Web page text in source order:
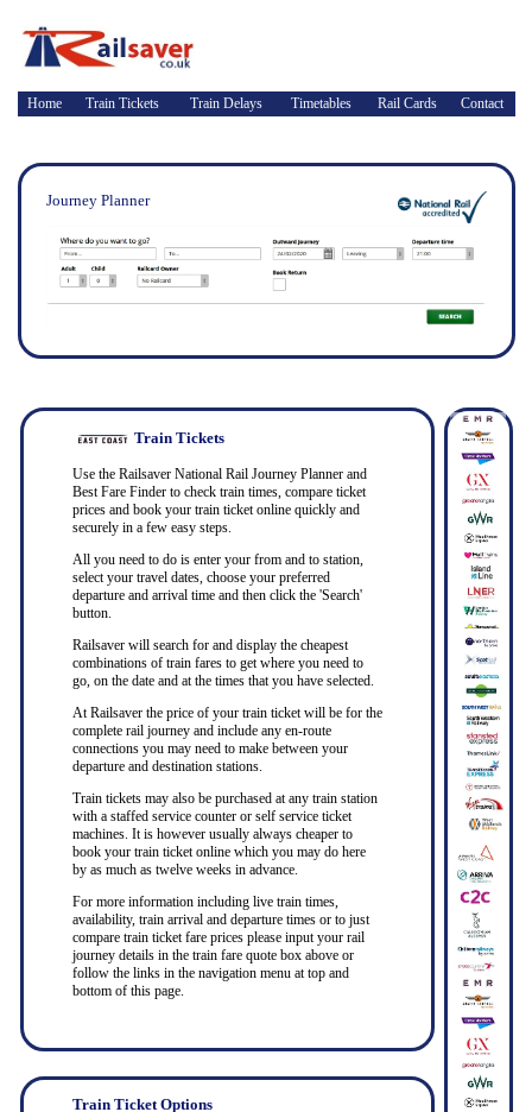
Home Train Tickets Train Delays Timetables Rail Cards Contact
Journey Planner
Train Tickets
Use the Railsaver National Rail Journey Planner and
Best Fare Finder to check train times, compare ticket
prices and book your train ticket online quickly and
securely in a few easy steps.
All you need to do is enter your from and to station,
select your travel dates, choose your preferred
departure and arrival time and then click the 'Search'
button.
Railsaver will search for and display the cheapest
combinations of train fares to get where you need to
go, on the date and at the times that you have selected.
At Railsaver the price of your train ticket will be for the
complete rail journey and include any en-route
connections you may need to make between your
departure and destination stations.
Train tickets may also be purchased at any train station
with a staffed service counter or self service ticket
machines. It is however usually always cheaper to
book your train ticket online which you may do here
by as much as twelve weeks in advance.
For more information including live train times,
availability, train arrival and departure times or to just
compare train ticket fare prices please input your rail
journey details in the train fare quote box above or
follow the links in the navigation menu at top and
bottom of this page.
Train Ticket Options